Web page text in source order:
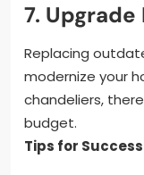
7. Upgrade
Replacing
modernize your
chandeliers,
budget.
Tips for